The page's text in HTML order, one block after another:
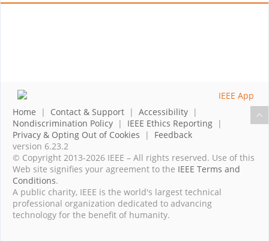
Home | Contact & Support | Accessibility |
Nondiscrimination Policy | IEEE Ethics Reporting |
Privacy & Opting Out of Cookies | Feedback
version 6.23.2
© Copyright 2013-2026 IEEE – All rights reserved. Use of this
Web site signifies your agreement to the IEEE Terms and
Conditions.
A public charity, IEEE is the world's largest technical
professional organization dedicated to advancing
technology for the benefit of humanity.